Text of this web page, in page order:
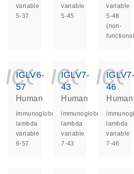
variable
5-37
variable
5-45
variable
5-48
(non-
IGLV6-
57
Human
immunoglobulin
lambda
variable
6-57
IGLV7-
43
Human
immunoglobulin
lambda
variable
7-43
IGLV7-
46
Human
lambda
variable
7-46